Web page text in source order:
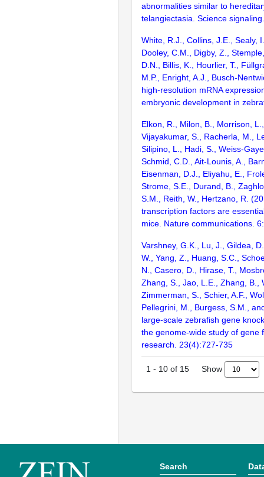
abnormalities similar to
telangiectasia. Science
White, R.J., Collins, J.E., Sealy,
Dooley, C.M., Digby, Z.,
D.N., Billis, K., Hourlier, T.,
M.P., Enright, A.J., Busch-
high-resolution mRNA
embryonic development in
Elkon, R., Milon, B., Morrison,
Vijayakumar, S., Racherla, M.,
Silipino, L., Hadi, S., Weiss-
Schmid, C.D., Ait-Lounis, A.,
Eisenman, D.J., Eliyahu, E.,
Strome, S.E., Durand, B.,
S.M., Reith, W., Hertzano, R.
transcription factors are
mice. Nature communications.
Varshney, G.K., Lu, J., Gildea,
W., Yang, Z., Huang, S.C.,
N., Casero, D., Hirase, T.,
Zhang, S., Jao, L.E., Zhang, B.,
Zimmerman, S., Schier, A.F.,
Pellegrini, M., Burgess, S.M.,
large-scale zebrafish gene
the genome-wide study of gene
research. 23(4):727-735
1 - 10 of 15 Show
Search